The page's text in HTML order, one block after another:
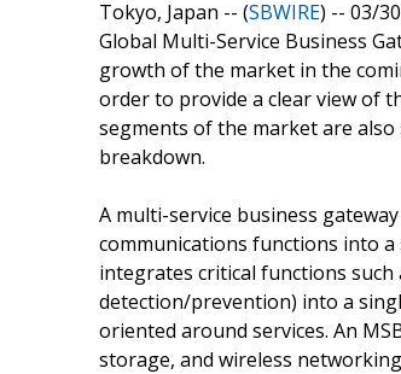
Tokyo, Japan -- (SBWIRE) -- 03/
Global Multi-Service Business
growth of the market in the
order to provide a clear view of
segments of the market are
breakdown.
A multi-service business
communications functions into a
integrates critical functions
detection/prevention) into a
oriented around services. An
storage, and wireless